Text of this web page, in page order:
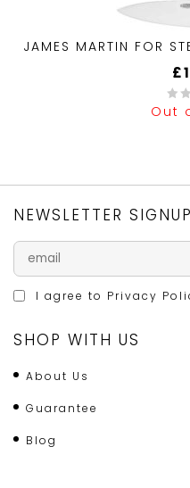
JAMES MARTIN FOR
£
Out
NEWSLETTER SIGNUP
I agree to Privacy
SHOP WITH US
About Us
Guarantee
Blog